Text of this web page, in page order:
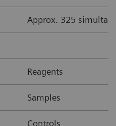
Approx. 325
Reagents
Samples
Controls